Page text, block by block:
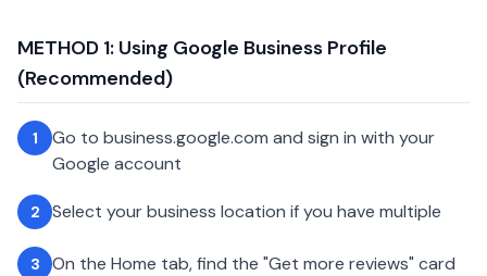
METHOD 1: Using Google Business Profile
(Recommended)
1
Go to business.google.com and sign in with your
Google account
2 Select your business location if you have multiple
3 On the Home tab, find the "Get more reviews" card